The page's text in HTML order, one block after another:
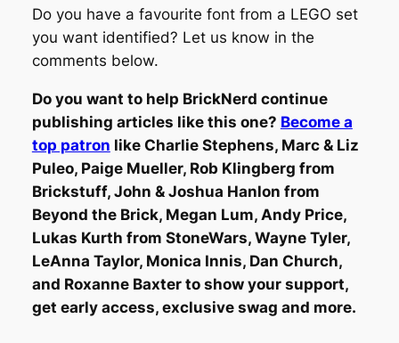
Do you have a favourite font from a LEGO set
you want identified? Let us know in the
comments below.
Do you want to help BrickNerd continue
publishing articles like this one? Become a
top patron like Charlie Stephens, Marc & Liz
Puleo, Paige Mueller, Rob Klingberg from
Brickstuff, John & Joshua Hanlon from
Beyond the Brick, Megan Lum, Andy Price,
Lukas Kurth from StoneWars, Wayne Tyler,
LeAnna Taylor, Monica Innis, Dan Church,
and Roxanne Baxter to show your support,
get early access, exclusive swag and more.